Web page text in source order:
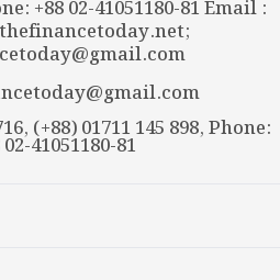
+88 02-41051180-81 Email :
;
(+88) 01711 145 898, Phone:
02-41051180-81